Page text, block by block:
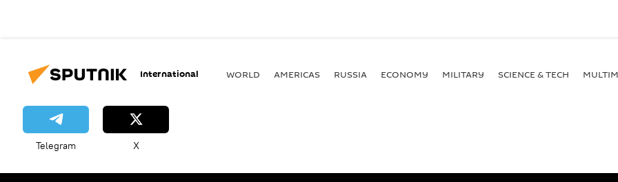
International WORLD AMERICAS RUSSIA ECONOMY MILITARY SCIENCE & TECH
Telegram X